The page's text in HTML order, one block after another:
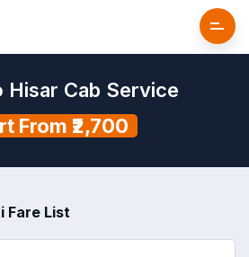
Hisar Cab Service
From ₹2,700
Fare List